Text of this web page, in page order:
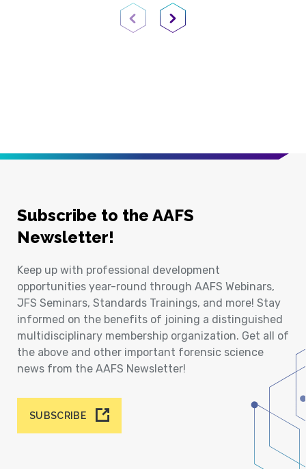
Previous PageNext Page
Subscribe to the AAFS
Newsletter!
Keep up with professional development
opportunities year-round through AAFS Webinars,
JFS Seminars, Standards Trainings, and more! Stay
informed on the benefits of joining a distinguished
multidisciplinary membership organization. Get all of
the above and other important forensic science
news from the AAFS Newsletter!
SUBSCRIBE